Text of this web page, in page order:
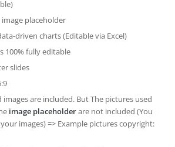
placeholder
driven charts (Editable via Excel)
100% fully editable
slides
are included. But The pictures used
image placeholderare not included (You
images) => Example pictures copyright: